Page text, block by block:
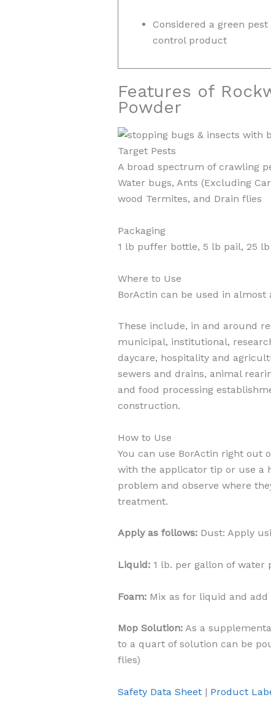
Considered a green pest
control product
Features of
Powder
Target Pests
A broad spectrum of crawling
Water bugs, Ants (Excluding
wood Termites, and Drain flies
Packaging
1 lb puffer bottle, 5 lb pail, 25
Where to Use
BorActin can be used in
These include, in and around
municipal, institutional,
daycare, hospitality and
sewers and drains, animal
and food processing
construction.
How to Use
You can use BorActin right out
with the applicator tip or use a
problem and observe where
treatment.
Apply as follows: Dust: Apply
Liquid: 1 lb. per gallon of water
Foam: Mix as for liquid and add
Mop Solution: As a
to a quart of solution can be
flies)
Safety Data Sheet | Product